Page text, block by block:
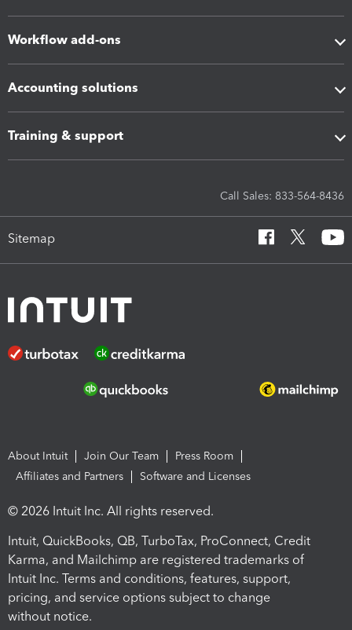
Workflow add-ons
Accounting solutions
Training & support
Call Sales: 833-564-8436
Sitemap
About Intuit Join Our Team
Press Room
Affiliates and Partners
Software and Licenses
© 2026 Intuit Inc. All rights reserved.
Intuit, QuickBooks, QB, TurboTax, ProConnect, Credit
Karma, and Mailchimp are registered trademarks of
Intuit Inc. Terms and conditions, features, support,
pricing, and service options subject to change
without notice.